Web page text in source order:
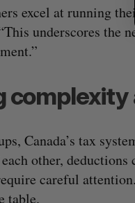
excel at running
underscores the
Canada’s tax
other,
careful
table.